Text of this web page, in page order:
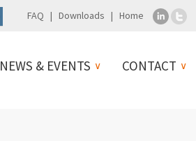
FAQ Downloads Home
NEWS & EVENTS CONTACT